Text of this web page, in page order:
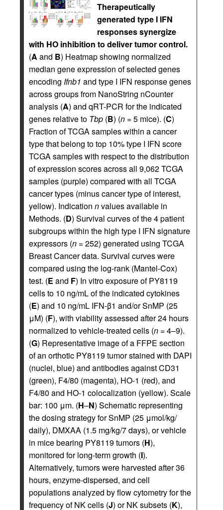
Therapeutically
generated type I IFN
responses synergize
with HO inhibition to deliver tumor control.
(A and B) Heatmap showing normalized
median gene expression of selected genes
encoding Ifnb1 and type I IFN response genes
across groups from NanoString nCounter
analysis (A) and qRT-PCR for the indicated
genes relative to Tbp (B) (n = 5 mice). (C)
Fraction of TCGA samples within a cancer
type that belong to top 10% type I IFN score
TCGA samples with respect to the distribution
of expression scores across all 9,062 TCGA
samples (purple) compared with all TCGA
cancer types (minus cancer type of interest,
yellow). Indication nvalues available in
Methods. (D) Survival curves of the 4 patient
subgroups within the high type I IFN signature
expressors (n = 252) generated using TCGA
Breast Cancer data. Survival curves were
compared using the log-rank (Mantel-Cox)
test. (E and F) In vitro exposure of PY8119
cells to 10 ng/mL of the indicated cytokines
(E) and 10 ng/mL IFN-β1 and/or SnMP (25
μM) (F), with viability assessed after 24 hours
normalized to vehicle-treated cells (n = 4–9).
(G) Representative image of a FFPE section
of an orthotic PY8119 tumor stained with DAPI
(nuclei, blue) and antibodies against CD31
(green), F4/80 (magenta), HO-1 (red), and
F4/80 and HO-1 colocalization (yellow). Scale
bar: 100 μm. (H–N) Schematic representing
the dosing strategy for SnMP (25 μmol/kg/
daily), DMXAA (1.5 mg/kg/7 days), or vehicle
in mice bearing PY8119 tumors (H),
monitored for long-term growth (I).
Alternatively, tumors were harvested after 36
hours, enzyme-dispersed, and cell
populations analyzed by flow cytometry for the
frequency of NK cells (J) or NK subsets (K),